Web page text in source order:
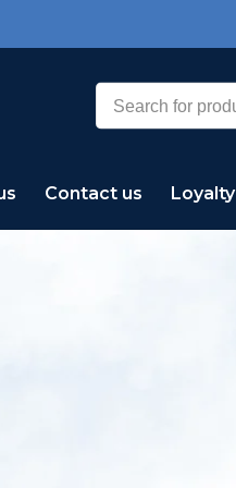
Contact us Loyalty